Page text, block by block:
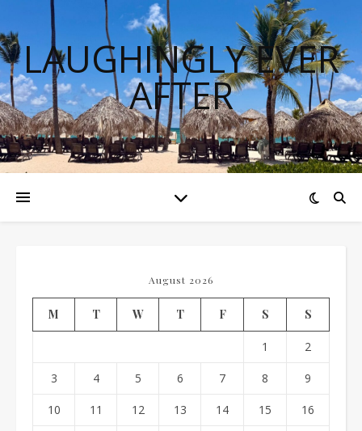
LAUGHINGLY EVER
AFTER
August 2026
M T W T F S S
1 2
3 4 5 6 7 8 9
10 11 12 13 14 15 16